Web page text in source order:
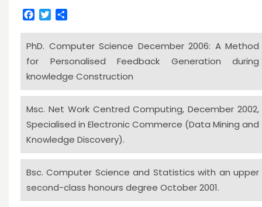
Facebook
Twitter
PhD. Computer Science December 2006: A Method
for Personalised Feedback Generation during
knowledge Construction
Msc. Net Work Centred Computing, December 2002,
Specialised in Electronic Commerce (Data Mining and
Knowledge Discovery).
Bsc. Computer Science and Statistics with an upper
second-class honours degree October 2001.